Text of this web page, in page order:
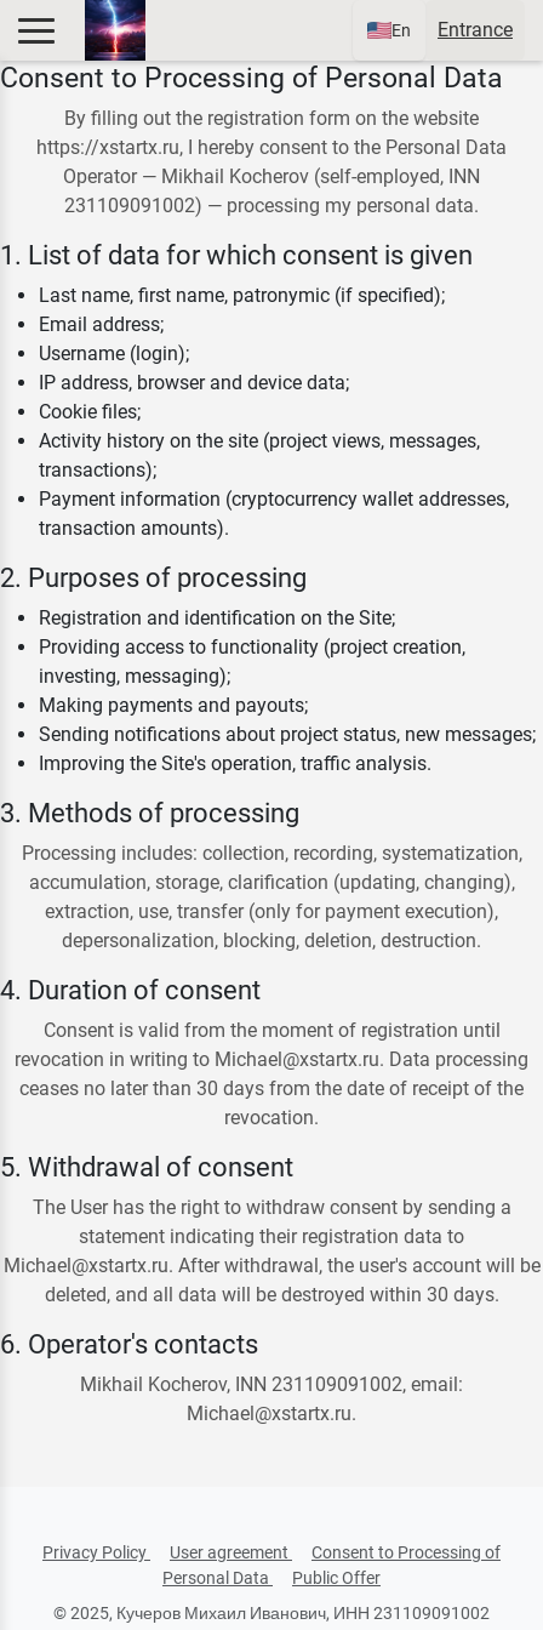
En Entrance
Consent to Processing of Personal Data
By filling out the registration form on the website
https://xstartx.ru, I hereby consent to the Personal Data
Operator — Mikhail Kocherov (self-employed, INN
231109091002) — processing my personal data.
1. List of data for which consent is given
Last name, first name, patronymic (if specified);
Email address;
Username (login);
IP address, browser and device data;
Cookie files;
Activity history on the site (project views, messages,
transactions);
Payment information (cryptocurrency wallet addresses,
transaction amounts).
2. Purposes of processing
Registration and identification on the Site;
Providing access to functionality (project creation,
investing, messaging);
Making payments and payouts;
Sending notifications about project status, new messages;
Improving the Site's operation, traffic analysis.
3. Methods of processing
Processing includes: collection, recording, systematization,
accumulation, storage, clarification (updating, changing),
extraction, use, transfer (only for payment execution),
depersonalization, blocking, deletion, destruction.
4. Duration of consent
Consent is valid from the moment of registration until
revocation in writing to Michael@xstartx.ru. Data processing
ceases no later than 30 days from the date of receipt of the
revocation.
5. Withdrawal of consent
The User has the right to withdraw consent by sending a
statement indicating their registration data to
Michael@xstartx.ru. After withdrawal, the user's account will be
deleted, and all data will be destroyed within 30 days.
6. Operator's contacts
Mikhail Kocherov, INN 231109091002, email:
Michael@xstartx.ru.
Privacy Policy User agreement
Consent to Processing of
Personal Data
Public Offer
© 2025, Кучеров Михаил Иванович, ИНН 231109091002